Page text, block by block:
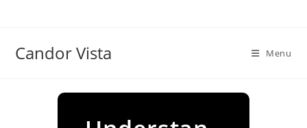
Candor Vista Menu